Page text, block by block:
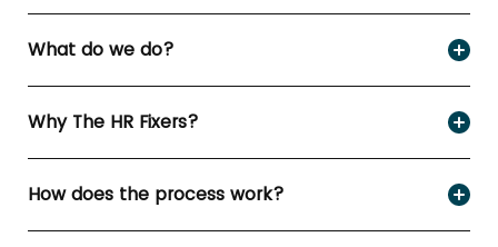
What do we do?
Why The HR Fixers?
How does the process work?